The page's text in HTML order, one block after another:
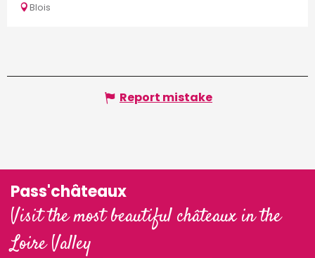
Blois
Report mistake
Pass'châteaux
Visit the most beautiful châteaux in the
Loire Valley